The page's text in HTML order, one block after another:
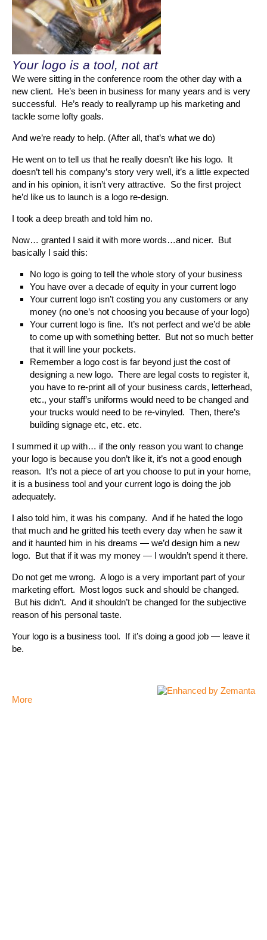
Your logo is a tool, not art
We were sitting in the conference room the other day with a
new client. He’s been in business for many years and is very
successful. He’s ready to reallyramp up his marketing and
tackle some lofty goals.
And we’re ready to help. (After all, that’s what we do)
He went on to tell us that he really doesn’t like his logo. It
doesn’t tell his company’s story very well, it’s a little expected
and in his opinion, it isn’t very attractive. So the first project
he’d like us to launch is a logo re-design.
I took a deep breath and told him no.
Now… granted I said it with more words…and nicer. But
basically I said this:
No logo is going to tell the whole story of your business
You have over a decade of equity in your current logo
Your current logo isn’t costing you any customers or any
money (no one’s not choosing you because of your logo)
Your current logo is fine. It’s not perfect and we’d be able
to come up with something better. But not so much better
that it will line your pockets.
Remember a logo cost is far beyond just the cost of
designing a new logo. There are legal costs to register it,
you have to re-print all of your business cards, letterhead,
etc., your staff’s uniforms would need to be changed and
your trucks would need to be re-vinyled. Then, there’s
building signage etc, etc. etc.
I summed it up with… if the only reason you want to change
your logo is because you don’t like it, it’s not a good enough
reason. It’s not a piece of art you choose to put in your home,
it is a business tool and your current logo is doing the job
adequately.
I also told him, it was his company. And if he hated the logo
that much and he gritted his teeth every day when he saw it
and it haunted him in his dreams — we’d design him a new
logo. But that if it was my money — I wouldn’t spend it there.
Do not get me wrong. A logo is a very important part of your
marketing effort. Most logos suck and should be changed.
But his didn’t. And it shouldn’t be changed for the subjective
reason of his personal taste.
Your logo is a business tool. If it’s doing a good job — leave it
be.
More